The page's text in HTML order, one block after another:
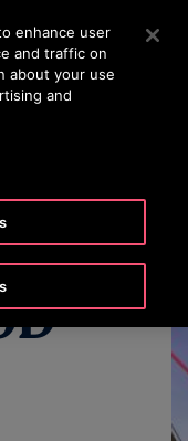
SEARCH
enhance user
and traffic on
about your use
and